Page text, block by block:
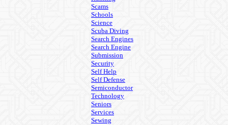
Scams
Schools
Science
Scuba Diving
Search Engines
Search Engine
Submission
Security
Self Help
Self Defense
Semiconductor
Technology
Seniors
Services
Sewing